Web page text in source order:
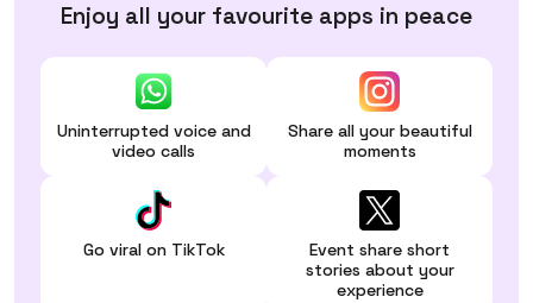
Enjoy all your favourite apps in peace
Uninterrupted voice and
video calls
Share all your beautiful
moments
Go viral on TikTok
Event share short
stories about your
experience